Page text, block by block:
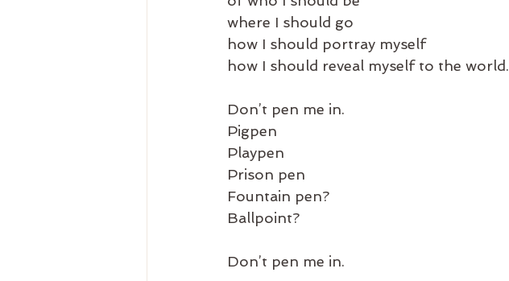
where I should go
how I should portray myself
how I should reveal myself to the world.
Don’t pen me in.
Pigpen
Playpen
Prison pen
Fountain pen?
Ballpoint?
Don’t pen me in.